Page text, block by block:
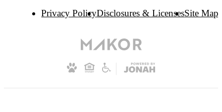
Privacy PolicyDisclosures & LicensesSite Map